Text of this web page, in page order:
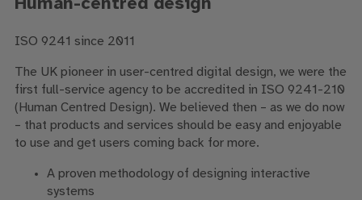
Human-centred design
ISO 9241 since 2011
The UK pioneer in user-centred digital design, we were the
first full-service agency to be accredited in ISO 9241-210
(Human Centred Design). We believed then – as we do now
– that products and services should be easy and enjoyable
to use and get users coming back for more.
A proven methodology of designing interactive
systems